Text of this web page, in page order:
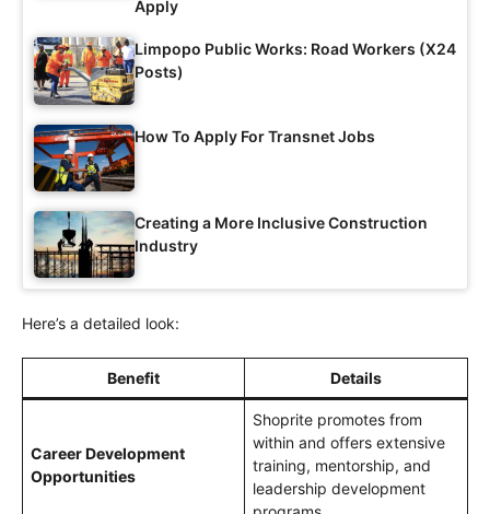
Apply
Limpopo Public Works: Road Workers (X24
Posts)
How To Apply For Transnet Jobs
Creating a More Inclusive Construction
Industry
Here’s a detailed look:
Benefit Details
Career Development
Opportunities
Shoprite promotes from
within and offers extensive
training, mentorship, and
leadership development